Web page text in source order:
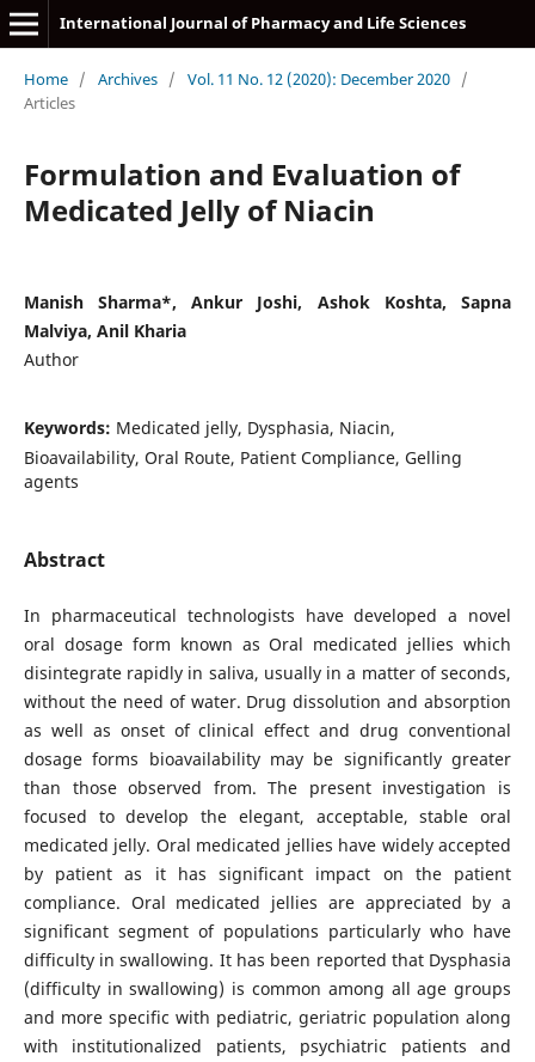
International Journal of Pharmacy and Life Sciences
Home / Archives / Vol. 11 No. 12 (2020): December 2020 /
Articles
Formulation and Evaluation of
Medicated Jelly of Niacin
Manish Sharma*, Ankur Joshi, Ashok Koshta, Sapna
Malviya, Anil Kharia
Author
Keywords: Medicated jelly, Dysphasia, Niacin,
Bioavailability, Oral Route, Patient Compliance, Gelling
agents
Abstract
In pharmaceutical technologists have developed a novel
oral dosage form known as Oral medicated jellies which
disintegrate rapidly in saliva, usually in a matter of seconds,
without the need of water. Drug dissolution and absorption
as well as onset of clinical effect and drug conventional
dosage forms bioavailability may be significantly greater
than those observed from. The present investigation is
focused to develop the elegant, acceptable, stable oral
medicated jelly. Oral medicated jellies have widely accepted
by patient as it has significant impact on the patient
compliance. Oral medicated jellies are appreciated by a
significant segment of populations particularly who have
difficulty in swallowing. It has been reported that Dysphasia
(difficulty in swallowing) is common among all age groups
and more specific with pediatric, geriatric population along
with institutionalized patients, psychiatric patients and